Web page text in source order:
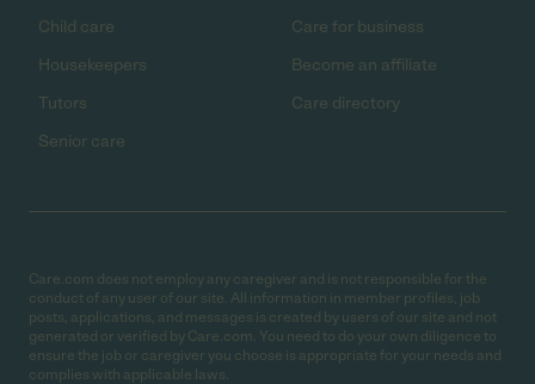
Child care
Housekeepers
Tutors
Senior care
Care for business
Become an affiliate
Care directory
Care.com does not employ any caregiver and is not responsible for the
conduct of any user of our site. All information in member profiles, job
posts, applications, and messages is created by users of our site and not
generated or verified by Care.com. You need to do your own diligence to
ensure the job or caregiver you choose is appropriate for your needs and
complies with applicable laws.